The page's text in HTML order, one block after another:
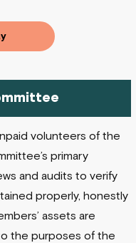
volunteers of the
primary
and audits to verify
properly, honestly
assets are
the purposes of the